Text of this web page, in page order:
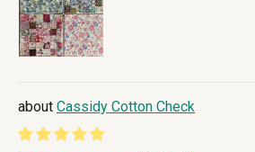
Cassidy Cotton Check